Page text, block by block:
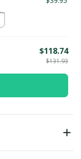
$118.74
$131.93